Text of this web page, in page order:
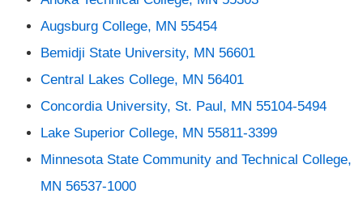
Augsburg College, MN 55454
Bemidji State University, MN 56601
Central Lakes College, MN 56401
Concordia University, St. Paul, MN 55104-5494
Lake Superior College, MN 55811-3399
Minnesota State Community and Technical College,
MN 56537-1000